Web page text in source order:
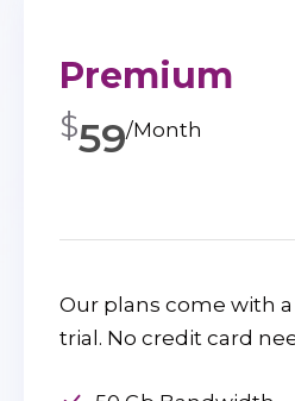
Premium
$59/Month
Our plans come with a
trial. No credit card